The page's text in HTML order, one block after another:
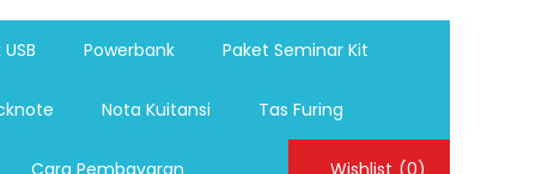
tumbler souvenir, sablon botol,sablon pulpen, sablon
Powerbank Paket Seminar Kit
Nota Kuitansi Tas Furing
Cara Pembayaran Wishlist (0)